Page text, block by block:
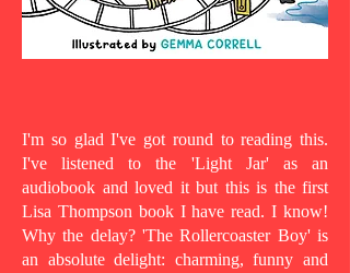
I'm so glad I've got round to reading this.
I've listened to the 'Light Jar' as an
audiobook and loved it but this is the first
Lisa Thompson book I have read. I know!
Why the delay? 'The Rollercoaster Boy' is
an absolute delight: charming, funny and